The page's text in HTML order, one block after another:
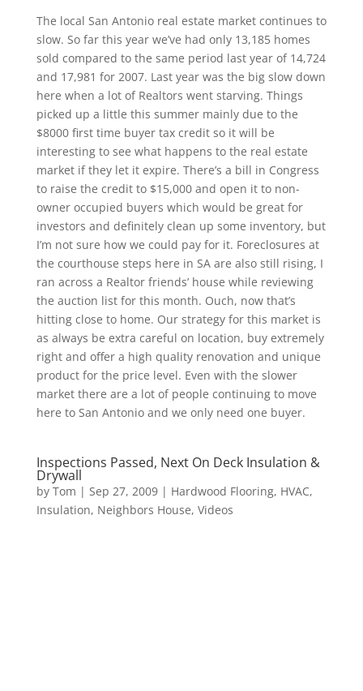
The local San Antonio real estate market continues to
slow. So far this year we’ve had only 13,185 homes
sold compared to the same period last year of 14,724
and 17,981 for 2007. Last year was the big slow down
here when a lot of Realtors went starving. Things
picked up a little this summer mainly due to the
$8000 first time buyer tax credit so it will be
interesting to see what happens to the real estate
market if they let it expire. There’s a bill in Congress
to raise the credit to $15,000 and open it to non-
owner occupied buyers which would be great for
investors and definitely clean up some inventory, but
I’m not sure how we could pay for it. Foreclosures at
the courthouse steps here in SA are also still rising, I
ran across a Realtor friends’ house while reviewing
the auction list for this month. Ouch, now that’s
hitting close to home. Our strategy for this market is
as always be extra careful on location, buy extremely
right and offer a high quality renovation and unique
product for the price level. Even with the slower
market there are a lot of people continuing to move
here to San Antonio and we only need one buyer.
Inspections Passed, Next On Deck Insulation &
Drywall
by Tom | Sep 27, 2009| Hardwood Flooring, HVAC,
Insulation, Neighbors House, Videos